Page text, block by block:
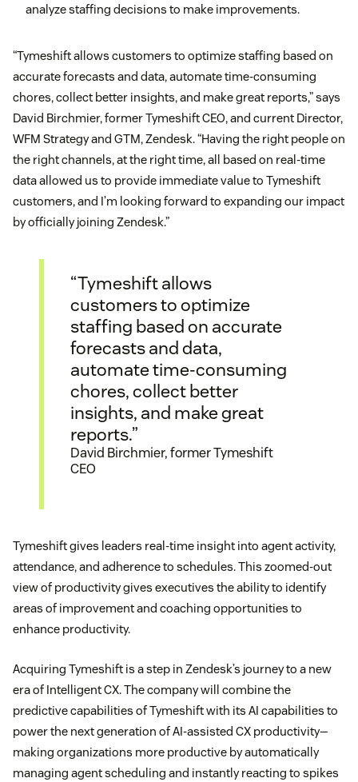
analyze staffing decisions to make improvements.
“Tymeshift allows customers to optimize staffing based on
accurate forecasts and data, automate time-consuming
chores, collect better insights, and make great reports,” says
David Birchmier, former Tymeshift CEO, and current Director,
WFM Strategy and GTM, Zendesk. “Having the right people on
the right channels, at the right time, all based on real-time
data allowed us to provide immediate value to Tymeshift
customers, and I’m looking forward to expanding our impact
by officially joining Zendesk.”
“Tymeshift allows
customers to optimize
staffing based on accurate
forecasts and data,
automate time-consuming
chores, collect better
insights, and make great
reports.”
David Birchmier, former Tymeshift
CEO
Tymeshift gives leaders real-time insight into agent activity,
attendance, and adherence to schedules. This zoomed-out
view of productivity gives executives the ability to identify
areas of improvement and coaching opportunities to
enhance productivity.
Acquiring Tymeshift is a step in Zendesk’s journey to a new
era of Intelligent CX. The company will combine the
predictive capabilities of Tymeshift with its AI capabilities to
power the next generation of AI-assisted CX productivity—
making organizations more productive by automatically
managing agent scheduling and instantly reacting to spikes